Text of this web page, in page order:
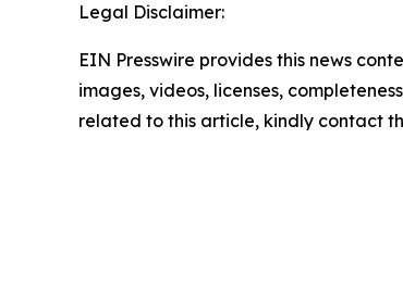
Legal Disclaimer:
EIN Presswire provides this news
images, videos, licenses,
related to this article, kindly contact